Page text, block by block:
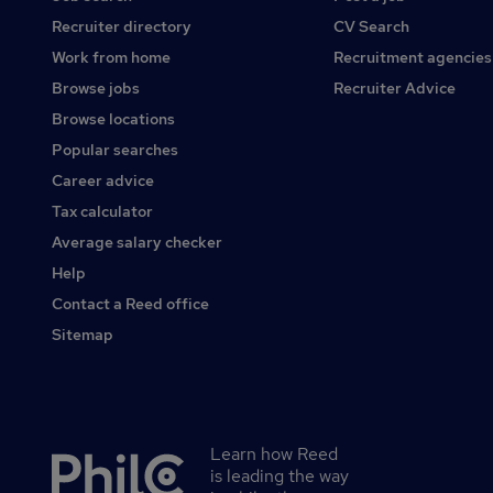
Recruiter directory
Work from home
Browse jobs
Browse locations
Popular searches
Career advice
Tax calculator
Average salary checker
Help
Contact a Reed office
Sitemap
CV Search
Recruitment agencies
Recruiter Advice
Secondary
Learn how Reed
is leading the way